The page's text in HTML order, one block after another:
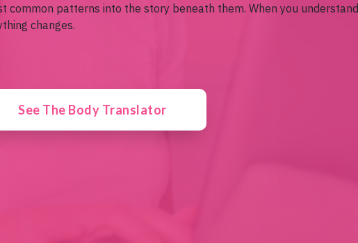
common patterns into the story beneath them. When you understand
changes.
See The Body Translator